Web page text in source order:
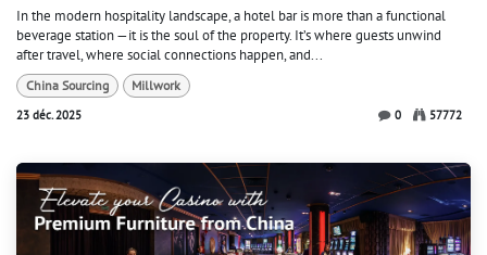
In the modern hospitality landscape, a hotel bar is more than a functional
beverage station —it is the soul of the property. It’s where guests unwind
after travel, where social connections happen, and...
China Sourcing
Millwork
23 déc. 2025
0 57772